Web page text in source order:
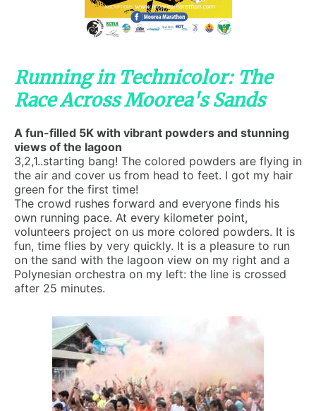
Running in Technicolor: The
Race Across Moorea's Sands
A fun-filled 5K with vibrant powders and stunning
views of the lagoon
3,2,1..starting bang! The colored powders are flying in
the air and cover us from head to feet. I got my hair
green for the first time!
The crowd rushes forward and everyone finds his
own running pace. At every kilometer point,
volunteers project on us more colored powders. It is
fun, time flies by very quickly. It is a pleasure to run
on the sand with the lagoon view on my right and a
Polynesian orchestra on my left: the line is crossed
after 25 minutes.